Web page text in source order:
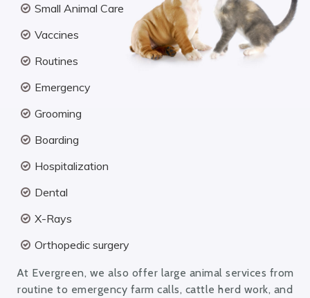
Small Animal Care
Vaccines
Routines
Emergency
Grooming
Boarding
Hospitalization
Dental
X-Rays
Orthopedic surgery
At Evergreen, we also offer large animal services from
routine to emergency farm calls, cattle herd work, and